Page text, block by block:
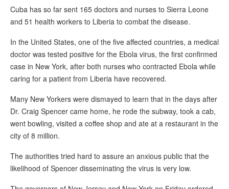
Cuba has so far sent 165 doctors and nurses to Sierra Leone
and 51 health workers to Liberia to combat the disease.
In the United States, one of the five affected countries, a medical
doctor was tested positive for the Ebola virus, the first confirmed
case in New York, after both nurses who contracted Ebola while
caring for a patient from Liberia have recovered.
Many New Yorkers were dismayed to learn that in the days after
Dr. Craig Spencer came home, he rode the subway, took a cab,
went bowling, visited a coffee shop and ate at a restaurant in the
city of 8 million.
The authorities tried hard to assure an anxious public that the
likelihood of Spencer disseminating the virus is very low.